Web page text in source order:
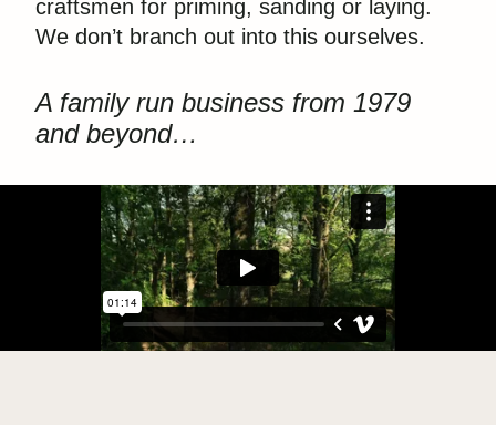
craftsmen for priming, sanding or laying.
We don’t branch out into this ourselves.
A family run business from 1979
and beyond…